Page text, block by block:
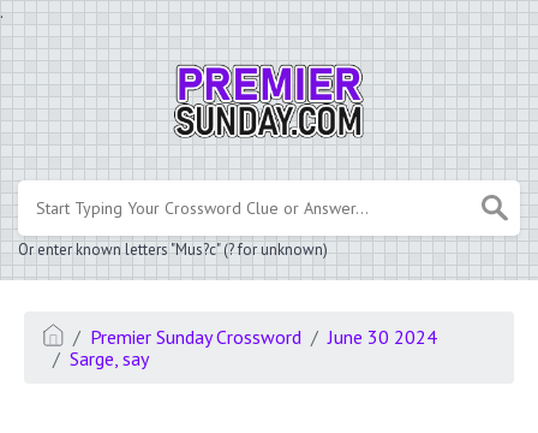
.
Or enter known letters "Mus?c" (? for unknown)
Premier Sunday Crossword
June 30 2024
Sarge, say